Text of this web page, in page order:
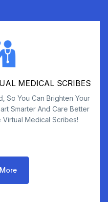
MEDICAL SCRIBES
So You Can Brighten Your
Smarter And Care Better
Virtual Medical Scribes!